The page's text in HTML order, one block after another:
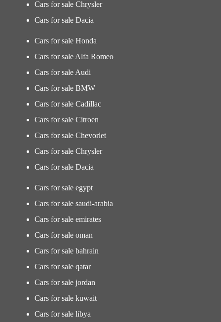
Cars for sale Chrysler
Cars for sale Dacia
Cars for sale Honda
Cars for sale Alfa Romeo
Cars for sale Audi
Cars for sale BMW
Cars for sale Cadillac
Cars for sale Citroen
Cars for sale Chevorlet
Cars for sale Chrysler
Cars for sale Dacia
Cars for sale egypt
Cars for sale saudi-arabia
Cars for sale emirates
Cars for sale oman
Cars for sale bahrain
Cars for sale qatar
Cars for sale jordan
Cars for sale kuwait
Cars for sale libya